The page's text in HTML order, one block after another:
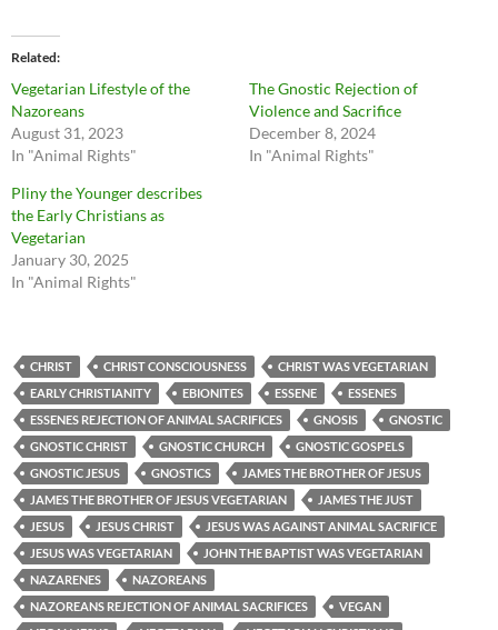
Related
Vegetarian Lifestyle of the
Nazoreans
August 31, 2023
In "Animal Rights"
The Gnostic Rejection of
Violence and Sacrifice
December 8, 2024
In "Animal Rights"
Pliny the Younger describes
the Early Christians as
Vegetarian
January 30, 2025
In "Animal Rights"
CHRIST CHRIST CONSCIOUSNESS
CHRIST WAS VEGETARIAN
EARLY CHRISTIANITY
EBIONITES ESSENE
ESSENES
ESSENES REJECTION OF ANIMAL SACRIFICES
GNOSIS
GNOSTIC
GNOSTIC CHRIST
GNOSTIC CHURCH
GNOSTIC GOSPELS
GNOSTIC JESUS
GNOSTICS
JAMES THE BROTHER OF JESUS
JAMES THE BROTHER OF JESUS VEGETARIAN
JAMES THE JUST
JESUS
JESUS CHRIST
JESUS WAS AGAINST ANIMAL SACRIFICE
JESUS WAS VEGETARIAN
JOHN THE BAPTIST WAS VEGETARIAN
NAZARENES
NAZOREANS
NAZOREANS REJECTION OF ANIMAL SACRIFICES
VEGAN